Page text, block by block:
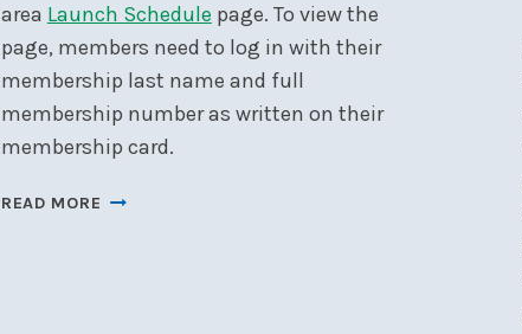
area Launch Schedule page. To view the
page, members need to log in with their
membership last name and full
membership number as written on their
membership card.
READ MORE NSC